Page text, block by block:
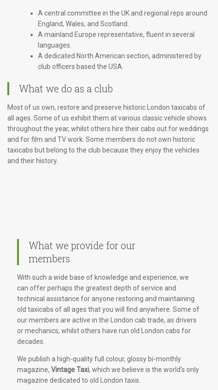
A central committee in the UK and regional reps around
England, Wales, and Scotland.
A mainland Europe representative, fluent in several
languages.
A dedicated North American section, administered by
club officers based the USA.
What we do as a club
Most of us own, restore and preserve historic London taxicabs of
all ages. Some of us exhibit them at various classic vehicle shows
throughout the year, whilst others hire their cabs out for weddings
and for film and TV work. Some members do not own historic
taxicabs but belong to the club because they enjoy the vehicles
and their history.
What we provide for our
members
With such a wide base of knowledge and experience, we
can offer perhaps the greatest depth of service and
technical assistance for anyone restoring and maintaining
old taxicabs of all ages that you will find anywhere. Some of
our members are active in the London cab trade, as drivers
or mechanics, whilst others have run old London cabs for
decades.
We publish a high-quality full colour, glossy bi-monthly
magazine, Vintage Taxi, which we believe is the world's only
magazine dedicated to old London taxis.